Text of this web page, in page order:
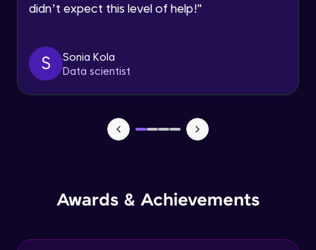
didn’t expect this level of help!"
S
Sonia Kola
Data scientist
Awards & Achievements